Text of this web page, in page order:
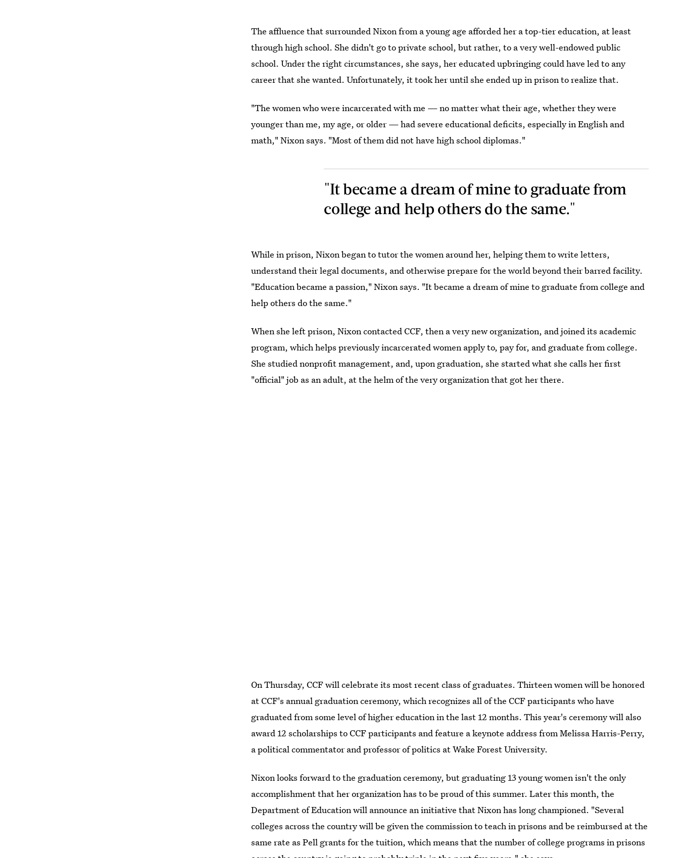
The affluence that surrounded Nixon from a young age afforded her a top-tier education, at least
through high school. She didn't go to private school, but rather, to a very well-endowed public
school. Under the right circumstances, she says, her educated upbringing could have led to any
career that she wanted. Unfortunately, it took her until she ended up in prison to realize that.
"The women who were incarcerated with me — no matter what their age, whether they were
younger than me, my age, or older — had severe educational deficits, especially in English and
math," Nixon says. "Most of them did not have high school diplomas."
"It became a dream of mine to graduate from
college and help others do the same."
While in prison, Nixon began to tutor the women around her, helping them to write letters,
understand their legal documents, and otherwise prepare for the world beyond their barred facility.
"Education became a passion," Nixon says. "It became a dream of mine to graduate from college and
help others do the same."
When she left prison, Nixon contacted CCF, then a very new organization, and joined its academic
program, which helps previously incarcerated women apply to, pay for, and graduate from college.
She studied nonprofit management, and, upon graduation, she started what she calls her first
"official" job as an adult, at the helm of the very organization that got her there.
On Thursday, CCF will celebrate its most recent class of graduates. Thirteen women will be honored
at CCF's annual graduation ceremony, which recognizes all of the CCF participants who have
graduated from some level of higher education in the last 12 months. This year's ceremony will also
award 12 scholarships to CCF participants and feature a keynote address from Melissa Harris-Perry,
a political commentator and professor of politics at Wake Forest University.
Nixon looks forward to the graduation ceremony, but graduating 13 young women isn't the only
accomplishment that her organization has to be proud of this summer. Later this month, the
Department of Education will announce an initiative that Nixon has long championed. "Several
colleges across the country will be given the commission to teach in prisons and be reimbursed at the
same rate as Pell grants for the tuition, which means that the number of college programs in prisons